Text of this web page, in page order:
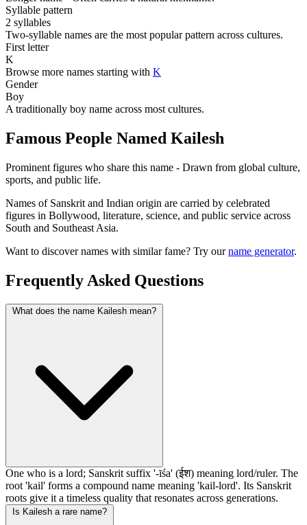
Syllable pattern
2 syllables
Two-syllable names are the most popular pattern across cultures.
First letter
K
Browse more names starting with K
Gender
Boy
A traditionally boy name across most cultures.
Famous People Named Kailesh
Prominent figures who share this name - Drawn from global culture,
sports, and public life.
Names of Sanskrit and Indian origin are carried by celebrated
figures in Bollywood, literature, science, and public service across
South and Southeast Asia.
Want to discover names with similar fame? Try ourname generator.
Frequently Asked Questions
What does the name Kailesh mean?
One who is a lord; Sanskrit suffix '-īśa' (ईश) meaning lord/ruler. The
root 'kail' forms a compound name meaning 'kail-lord'. Its Sanskrit
roots give it a timeless quality that resonates across generations.
Is Kailesh a rare name?